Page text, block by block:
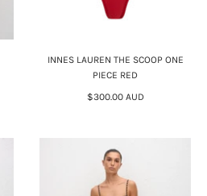
INNES LAUREN THE SCOOP ONE
PIECE RED
$300.00 AUD